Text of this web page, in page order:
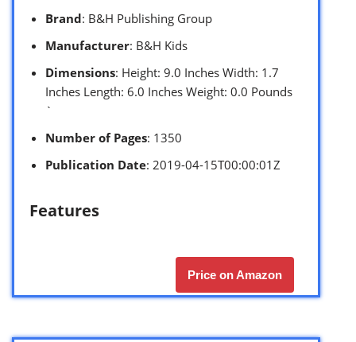
Brand: B&H Publishing Group
Manufacturer: B&H Kids
Dimensions: Height: 9.0 Inches Width: 1.7
Inches Length: 6.0 Inches Weight: 0.0 Pounds
`
Number of Pages: 1350
Publication Date: 2019-04-15T00:00:01Z
Features
Price on Amazon